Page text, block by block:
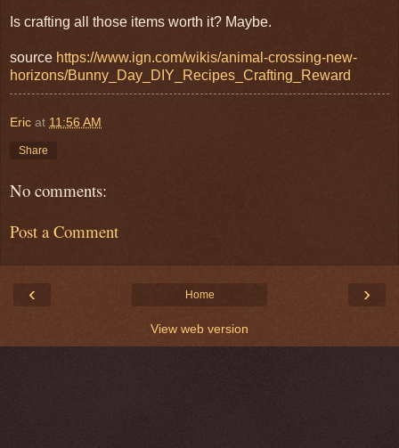
Is crafting all those items worth it? Maybe.
source https://www.ign.com/wikis/animal-crossing-new-
horizons/Bunny_Day_DIY_Recipes_Crafting_Reward
Eric at 11:56 AM
Share
No comments:
Post a Comment
‹ ›
Home
View web version